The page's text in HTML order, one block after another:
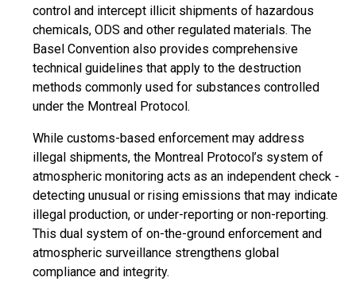
control and intercept illicit shipments of hazardous
chemicals, ODS and other regulated materials. The
Basel Convention also provides comprehensive
technical guidelines that apply to the destruction
methods commonly used for substances controlled
under the Montreal Protocol.
While customs-based enforcement may address
illegal shipments, the Montreal Protocol’s system of
atmospheric monitoring acts as an independent check -
detecting unusual or rising emissions that may indicate
illegal production, or under-reporting or non-reporting.
This dual system of on-the-ground enforcement and
atmospheric surveillance strengthens global
compliance and integrity.